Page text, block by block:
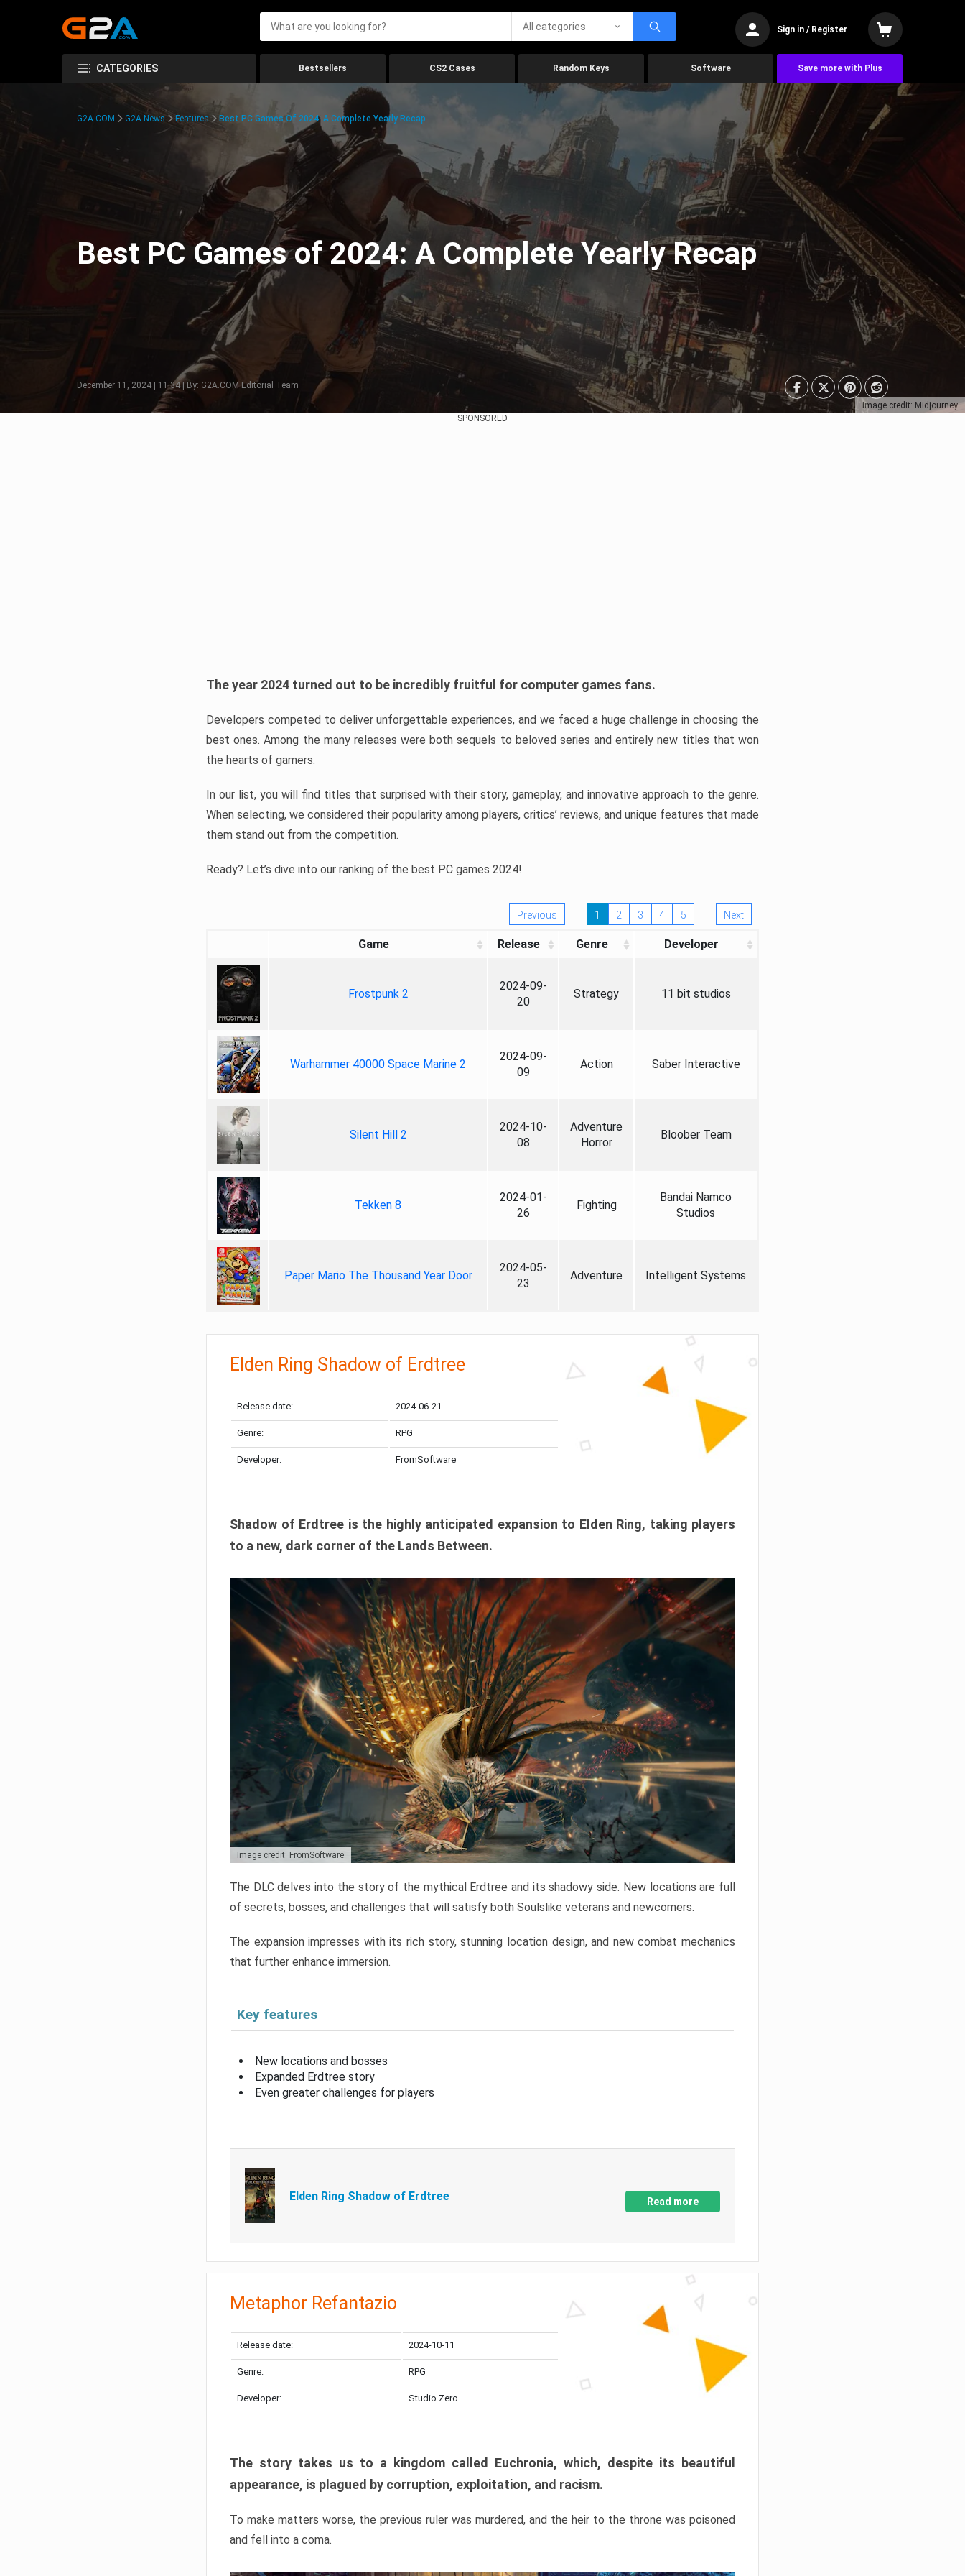
All categories Sign in / Register
CATEGORIES Bestsellers CS2 Cases Random Keys Software Save more with Plus
Image credit: Midjourney
G2A.COM G2A News Features Best PC Games Of 2024: A Complete Yearly Recap
Best PC Games of 2024: A Complete Yearly Recap
December 11, 2024 | 11:34 | By: G2A.COM Editorial Team
SPONSORED
The year 2024 turned out to be incredibly fruitful for computer games fans.
Developers competed to deliver unforgettable experiences, and we faced a huge challenge in choosing the
best ones. Among the many releases were both sequels to beloved series and entirely new titles that won
the hearts of gamers.
In our list, you will find titles that surprised with their story, gameplay, and innovative approach to the genre.
When selecting, we considered their popularity among players, critics’ reviews, and unique features that made
them stand out from the competition.
Ready? Let’s dive into our ranking of the best PC games 2024!
Previous 1 2 3 4 5 Next
Game Release Genre Developer
Frostpunk 2
2024-09-
20
Strategy 11 bit studios
Warhammer 40000 Space Marine 2
2024-09-
09
Action Saber Interactive
Silent Hill 2
2024-10-
08
Adventure
Horror
Bloober Team
Tekken 8
2024-01-
26
Fighting
Bandai Namco
Studios
Paper Mario The Thousand Year Door
2024-05-
23
Adventure Intelligent Systems
Elden Ring Shadow of Erdtree
Release date: 2024-06-21
Genre: RPG
Developer: FromSoftware
Shadow of Erdtree is the highly anticipated expansion to Elden Ring, taking players
to a new, dark corner of the Lands Between.
Image credit: FromSoftware
The DLC delves into the story of the mythical Erdtree and its shadowy side. New locations are full
of secrets, bosses, and challenges that will satisfy both Soulslike veterans and newcomers.
The expansion impresses with its rich story, stunning location design, and new combat mechanics
that further enhance immersion.
Key features
New locations and bosses
Expanded Erdtree story
Even greater challenges for players
Elden Ring Shadow of Erdtree Read more
Metaphor Refantazio
Release date: 2024-10-11
Genre: RPG
Developer: Studio Zero
The story takes us to a kingdom called Euchronia, which, despite its beautiful
appearance, is plagued by corruption, exploitation, and racism.
To make matters worse, the previous ruler was murdered, and the heir to the throne was poisoned
and fell into a coma.